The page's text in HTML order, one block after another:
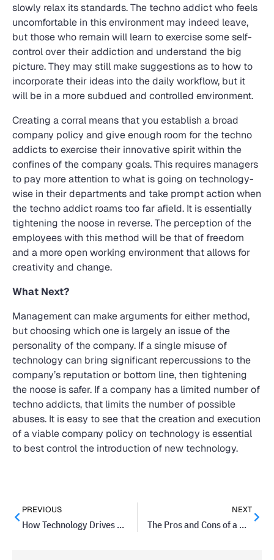
slowly relax its standards. The techno addict who feels
uncomfortable in this environment may indeed leave,
but those who remain will learn to exercise some self-
control over their addiction and understand the big
picture. They may still make suggestions as to how to
incorporate their ideas into the daily workflow, but it
will be in a more subdued and controlled environment.
Creating a corral means that you establish a broad
company policy and give enough room for the techno
addicts to exercise their innovative spirit within the
confines of the company goals. This requires managers
to pay more attention to what is going on technology-
wise in their departments and take prompt action when
the techno addict roams too far afield. It is essentially
tightening the noose in reverse. The perception of the
employees with this method will be that of freedom
and a more open working environment that allows for
creativity and change.
What Next?
Management can make arguments for either method,
but choosing which one is largely an issue of the
personality of the company. If a single misuse of
technology can bring significant repercussions to the
company’s reputation or bottom line, then tightening
the noose is safer. If a company has a limited number of
techno addicts, that limits the number of possible
abuses. It is easy to see that the creation and execution
of a viable company policy on technology is essential
to best control the introduction of new technology.
PREVIOUS
How Technology Drives Startups To Success
NEXT
The Pros and Cons of a Mobile Workforce